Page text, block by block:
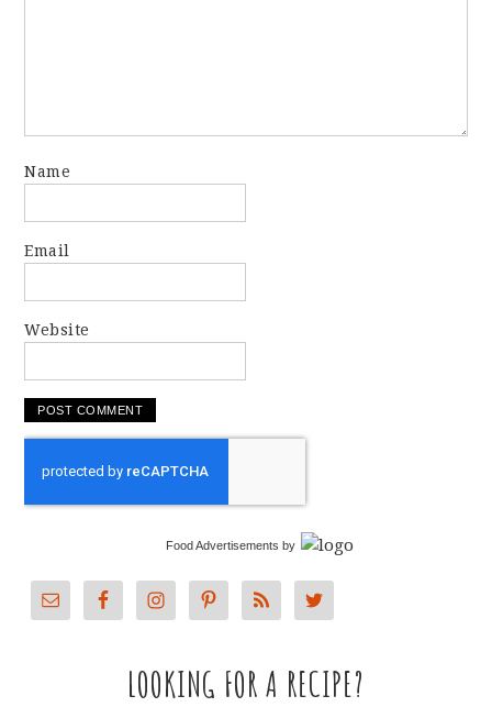
Name
Email
Website
Food Advertisements by
LOOKING FOR A RECIPE?